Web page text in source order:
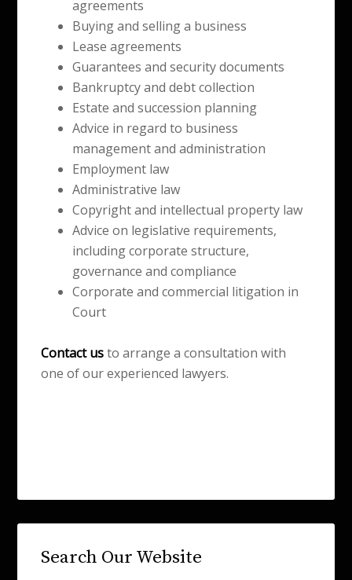
agreements
Buying and selling a business
Lease agreements
Guarantees and security documents
Bankruptcy and debt collection
Estate and succession planning
Advice in regard to business
management and administration
Employment law
Administrative law
Copyright and intellectual property law
Advice on legislative requirements,
including corporate structure,
governance and compliance
Corporate and commercial litigation in
Court
Contact usto arrange a consultation with
one of our experienced lawyers.
Search Our Website